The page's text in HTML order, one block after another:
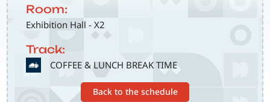
Room:
Exhibition Hall - X2
Track:
SVG COFFEE & LUNCH BREAK TIME
Back to the schedule